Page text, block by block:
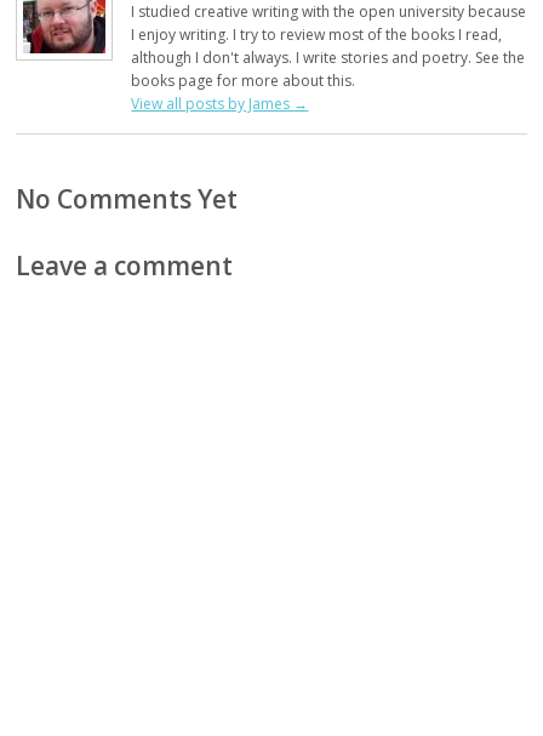
I studied creative writing with the open university because
I enjoy writing. I try to review most of the books I read,
although I don't always. I write stories and poetry. See the
books page for more about this.
View all posts by James →
No Comments Yet
Leave a comment